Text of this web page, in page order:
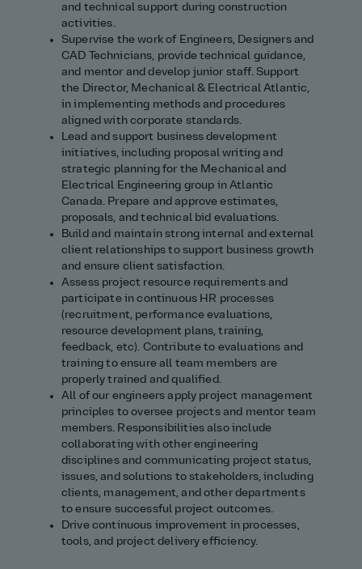
and technical support during construction
activities.
Supervise the work of Engineers, Designers and
CAD Technicians, provide technical guidance,
and mentor and develop junior staff. Support
the Director, Mechanical & Electrical Atlantic,
in implementing methods and procedures
aligned with corporate standards.
Lead and support business development
initiatives, including proposal writing and
strategic planning for the Mechanical and
Electrical Engineering group in Atlantic
Canada. Prepare and approve estimates,
proposals, and technical bid evaluations.
Build and maintain strong internal and external
client relationships to support business growth
and ensure client satisfaction.
Assess project resource requirements and
participate in continuous HR processes
(recruitment, performance evaluations,
resource development plans, training,
feedback, etc). Contribute to evaluations and
training to ensure all team members are
properly trained and qualified.
All of our engineers apply project management
principles to oversee projects and mentor team
members. Responsibilities also include
collaborating with other engineering
disciplines and communicating project status,
issues, and solutions to stakeholders, including
clients, management, and other departments
to ensure successful project outcomes.
Drive continuous improvement in processes,
tools, and project delivery efficiency.